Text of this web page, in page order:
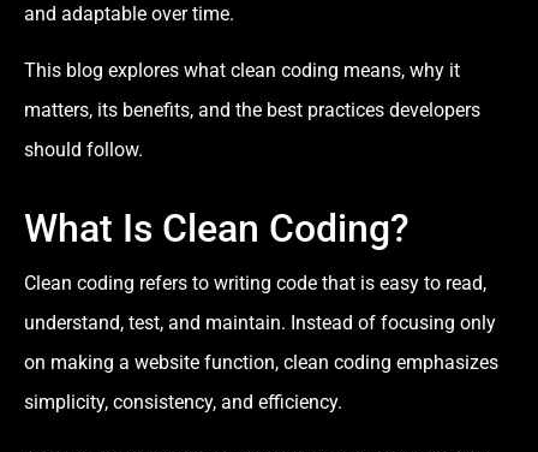
and adaptable over time.
This blog explores what clean coding means, why it
matters, its benefits, and the best practices developers
should follow.
What Is Clean Coding?
Clean coding refers to writing code that is easy to read,
understand, test, and maintain. Instead of focusing only
on making a website function, clean coding emphasizes
simplicity, consistency, and efficiency.